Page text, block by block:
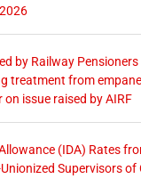
by Railway
treatment from
issue raised by AIRF
(IDA) Rates
Supervisors of